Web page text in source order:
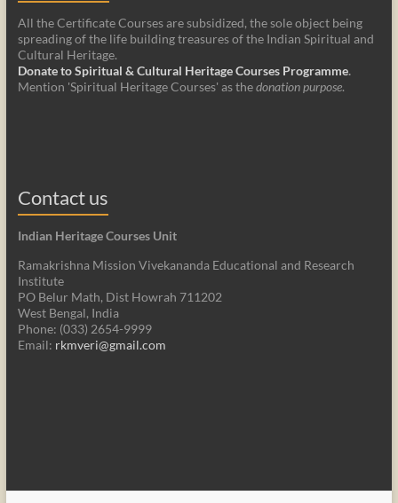
All the Certificate Courses are subsidized, the sole object being
spreading of the life building treasures of the Indian Spiritual and
Cultural Heritage.
Donate to Spiritual & Cultural Heritage Courses Programme.
Mention 'Spiritual Heritage Courses' as thedonation purpose.
Contact us
Indian Heritage Courses Unit
Ramakrishna Mission Vivekananda Educational and Research
Institute
PO Belur Math, Dist Howrah 711202
West Bengal, India
Phone: (033) 2654-9999
Email: rkmveri@gmail.com